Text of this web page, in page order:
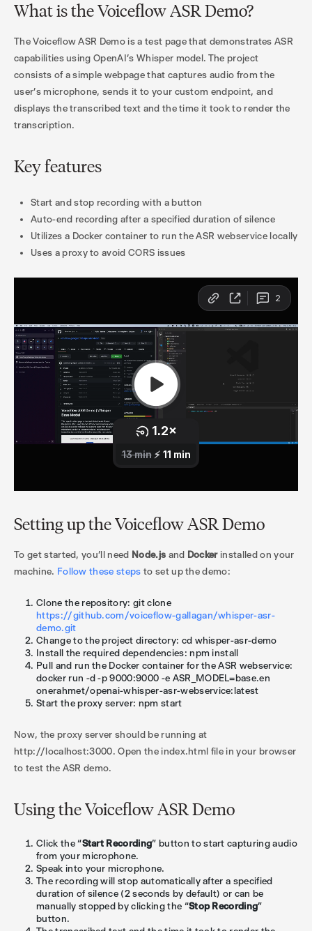
What is the Voiceflow ASR Demo?
The Voiceflow ASR Demo is a test page that demonstrates ASR
capabilities using OpenAI’s Whisper model. The project
consists of a simple webpage that captures audio from the
user’s microphone, sends it to your custom endpoint, and
displays the transcribed text and the time it took to render the
transcription.
Key features
Start and stop recording with a button
Auto-end recording after a specified duration of silence
Utilizes a Docker container to run the ASR webservice locally
Uses a proxy to avoid CORS issues
Setting up the Voiceflow ASR Demo
To get started, you'll need Node.js and Dockerinstalled on your
machine. Follow these steps to set up the demo:
Clone the repository: git clone
https://github.com/voiceflow-gallagan/whisper-asr-
demo.git
Change to the project directory: cd whisper-asr-demo
Install the required dependencies: npm install
Pull and run the Docker container for the ASR webservice:
docker run -d -p 9000:9000 -e ASR_MODEL=base.en
onerahmet/openai-whisper-asr-webservice:latest
Start the proxy server: npm start
Now, the proxy server should be running at
http://localhost:3000. Open the index.html file in your browser
to test the ASR demo.
Using the Voiceflow ASR Demo
Click the “Start Recording” button to start capturing audio
from your microphone.
Speak into your microphone.
The recording will stop automatically after a specified
duration of silence (2 seconds by default) or can be
manually stopped by clicking the “Stop Recording”
button.